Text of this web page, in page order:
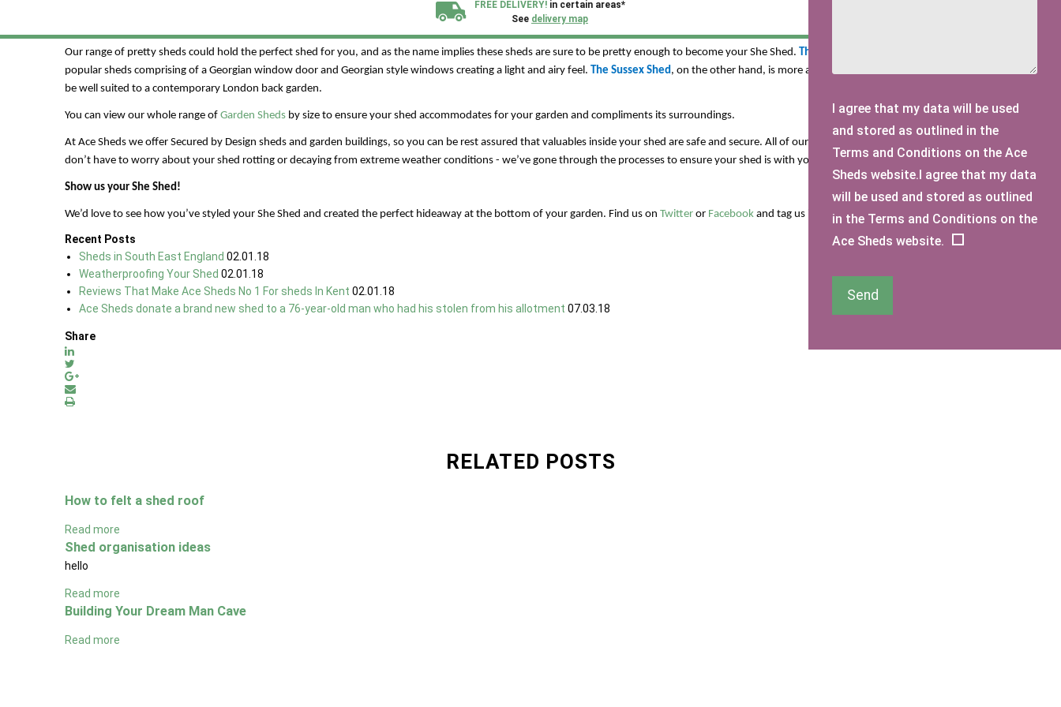
FREE DELIVERY! in certain areas*
See delivery map
All our sheds are designed and crafted inKent!
We plant trees for
every shed purchased
You’ll need the perfect shed to make your dream come true. Ace Sheds offer a range of versatile garden sheds, workshops, summerhouses and garden offices which you can customise using our
Our range of pretty sheds could hold the perfect shed for you, and as the name implies these sheds are sure to be pretty enough to become your She Shed. The Pluckley Shed
popular sheds comprising of a Georgian window door and Georgian style windows creating a light and airy feel. The Sussex Shed, on the other hand, is more a spacious modern design which would
be well suited to a contemporary London back garden.
You can view our whole range of Garden Sheds by size to ensure your shed accommodates for your garden and compliments its surroundings.
At Ace Sheds we offer Secured by Design sheds and garden buildings, so you can be rest assured that valuables inside your shed are safe and secure. All of our sheds are also pressure treated so you
don’t have to worry about your shed rotting or decaying from extreme weather conditions - we’ve gone through the processes to ensure your shed is with you for a lifetime.
Show us your She Shed!
We’d love to see how you’ve styled your She Shed and created the perfect hideaway at the bottom of your garden. Find us on Twitter or Facebook and tag us in images of your dreamy She Shed!
Recent Posts
Sheds in South East England 02.01.18
Weatherproofing Your Shed 02.01.18
Reviews That Make Ace Sheds No 1 For sheds In Kent 02.01.18
Ace Sheds donate a brand new shed to a 76-year-old man who had his stolen from his allotment 07.03.18
Share
RELATED POSTS
How to felt a shed roof
Read more
Shed organisation ideas
hello
Read more
Building Your Dream Man Cave
Read more
I agree that my data will be used
and stored as outlined in the
Terms and Conditions on the Ace
Sheds website.I agree that my data
will be used and stored as outlined
in the Terms and Conditions on the
Ace Sheds website.
Send